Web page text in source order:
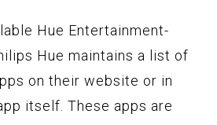
Hue Entertainment-
Hue maintains a list of
on their website or in
itself. These apps are